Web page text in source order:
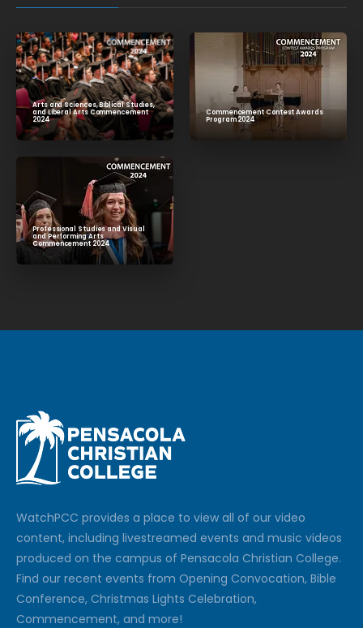
Arts and Sciences, Biblical Studies,
and Liberal Arts Commencement
2024
Commencement Contest Awards
Program 2024
Professional Studies and Visual
and Performing Arts
Commencement 2024
WatchPCC provides a place to view all of our video
content, including livestreamed events and music videos
produced on the campus of Pensacola Christian College.
Find our recent events from Opening Convocation, Bible
Conference, Christmas Lights Celebration,
Commencement, and more!